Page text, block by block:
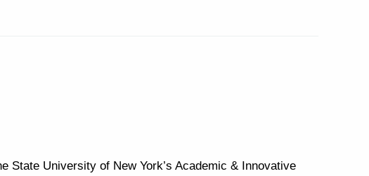
State University of New York’s Academic & Innovative